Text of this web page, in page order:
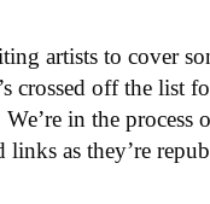
artists to cover
crossed off the list
in the
as they’re